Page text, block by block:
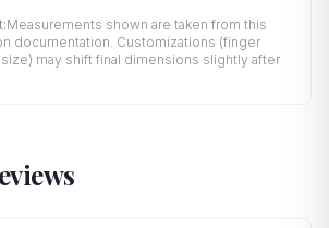
Measurements shown are taken from this
documentation. Customizations (finger
may shift final dimensions slightly after